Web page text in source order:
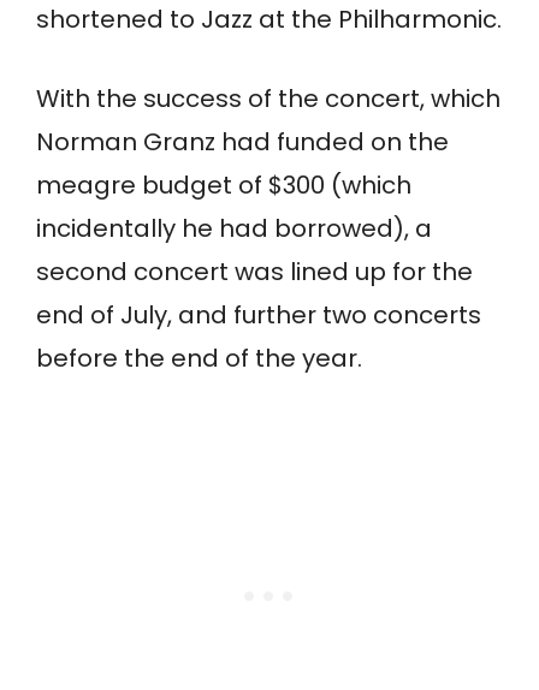
shortened to Jazz at the Philharmonic.
With the success of the concert, which
Norman Granz had funded on the
meagre budget of $300 (which
incidentally he had borrowed), a
second concert was lined up for the
end of July, and further two concerts
before the end of the year.